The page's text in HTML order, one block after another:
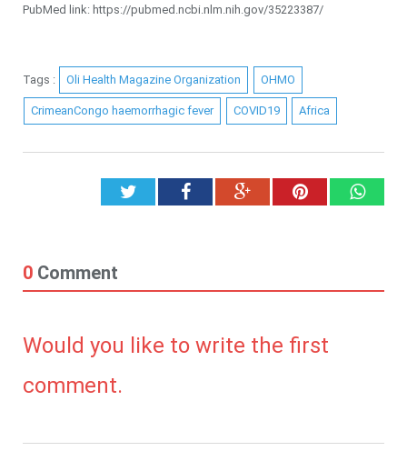
PubMed link: https://pubmed.ncbi.nlm.nih.gov/35223387/
Tags : Oli Health Magazine Organization OHMO
CrimeanCongo haemorrhagic fever COVID19 Africa
TwitterFacebookGoogle+Pinterest
0 Comment
Would you like to write the first
comment.